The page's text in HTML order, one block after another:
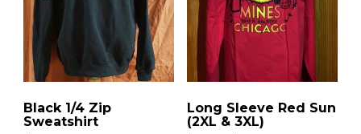
Black 1/4 Zip
Sweatshirt
Long Sleeve Red Sun
(2XL & 3XL)